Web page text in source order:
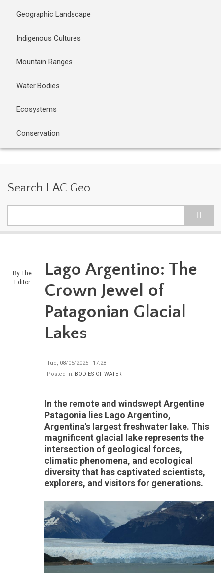
Geographic Landscape
Indigenous Cultures
Mountain Ranges
Water Bodies
Ecosystems
Conservation
Search LAC Geo
By The
Editor
Lago Argentino: The
Crown Jewel of
Patagonian Glacial
Lakes
Tue, 08/05/2025 - 17:28
Posted in: BODIES OF WATER
In the remote and windswept Argentine
Patagonia lies Lago Argentino,
Argentina's largest freshwater lake. This
magnificent glacial lake represents the
intersection of geological forces,
climatic phenomena, and ecological
diversity that has captivated scientists,
explorers, and visitors for generations.